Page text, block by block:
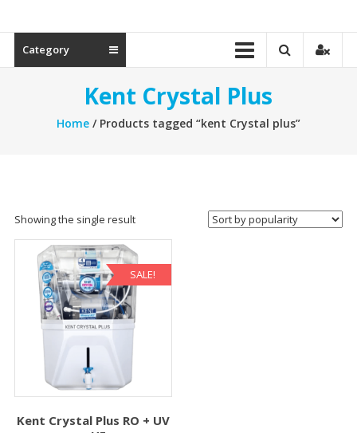
Category
Kent Crystal Plus
Home/ Products tagged “kent Crystal plus”
Showing the single result
SALE!
Kent Crystal Plus RO + UV